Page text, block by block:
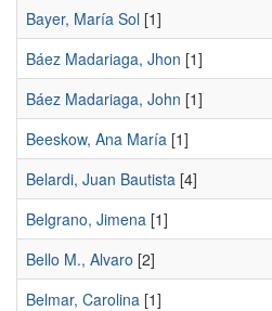
Bayer, María Sol [1]
Báez Madariaga, Jhon [1]
Báez Madariaga, John [1]
Beeskow, Ana María [1]
Belardi, Juan Bautista [4]
Belgrano, Jimena [1]
Bello M., Alvaro [2]
Belmar, Carolina [1]